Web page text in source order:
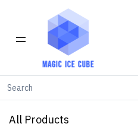
All Products